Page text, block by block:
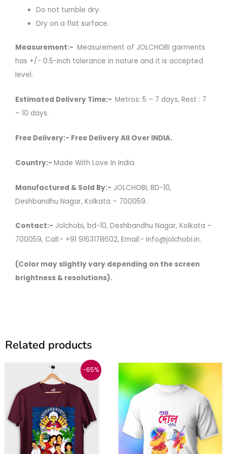
Do not tumble dry.
Dry on a flat surface.
Measurement:- Measurement of JOLCHOBI garments
has +/- 0.5-inch tolerance in nature and it is accepted
level.
Estimated Delivery Time:- Metros: 5 – 7 days, Rest : 7
– 10 days.
Free Delivery:- Free Delivery All Over INDIA.
Country:- Made With Love In India.
Manufactured & Sold By:- JOLCHOBI, BD-10,
Deshbandhu Nagar, Kolkata – 700059.
Contact:- Jolchobi, bd-10, Deshbandhu Nagar, Kolkata –
700059, Call:- +91 9163178602, Email:- info@jolchobi.in.
(Color may slightly vary depending on the screen
brightness & resolutions).
Related products
-65%
Original
price
was:
₹999.
Current
price
is:
₹350.
This
product
has
multiple
variants.
The
options
has
The